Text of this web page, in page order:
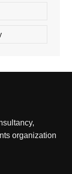
organization